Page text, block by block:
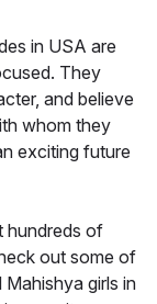
in USA are
They
and believe
whom they
exciting future
hundreds of
out some of
girls in